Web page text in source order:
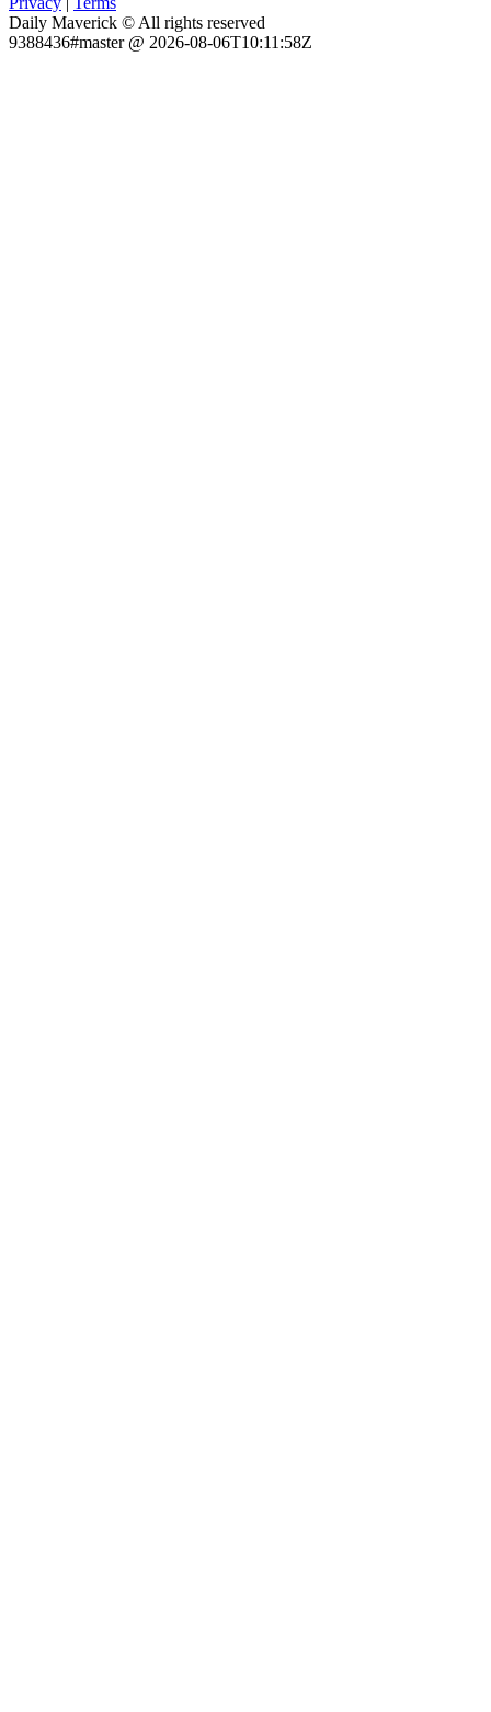
Daily Maverick © All rights reserved
9388436#master @ 2026-08-06T10:11:58Z